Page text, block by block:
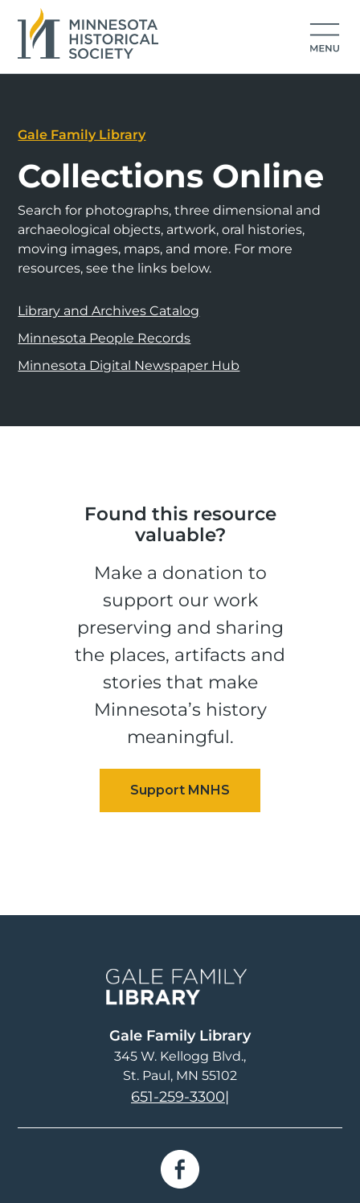
Gale Family Library
Collections Online
Search for photographs, three dimensional and
archaeological objects, artwork, oral histories,
moving images, maps, and more. For more
resources, see the links below.
Library and Archives Catalog
Minnesota People Records
Minnesota Digital Newspaper Hub
Found this resource
valuable?
Make a donation to
support our work
preserving and sharing
the places, artifacts and
stories that make
Minnesota’s history
meaningful.
Gale Family Library
345 W. Kellogg Blvd.
St. Paul, MN 55102
651-259-3300|